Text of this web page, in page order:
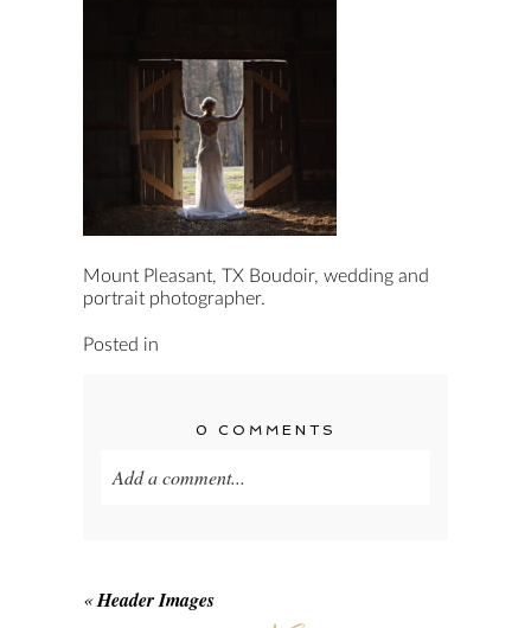
Mount Pleasant, TX Boudoir, wedding and
portrait photographer.
Posted in
0 COMMENTS
Add a comment...
«Header Images